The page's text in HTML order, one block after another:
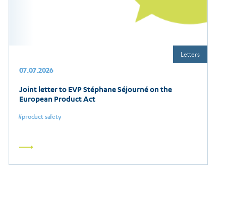
07.07.2026
Joint letter to EVP Stéphane Séjourné on the
European Product Act
product safety
Letters
Read